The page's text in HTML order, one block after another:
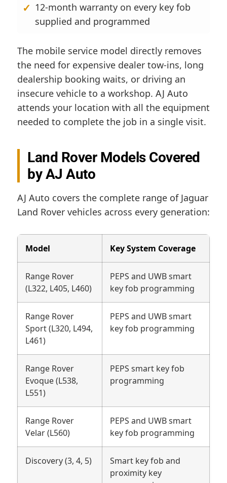
12-month warranty on every key fob
supplied and programmed
The mobile service model directly removes
the need for expensive dealer tow-ins, long
dealership booking waits, or driving an
insecure vehicle to a workshop. AJ Auto
attends your location with all the equipment
needed to complete the job in a single visit.
Land Rover Models Covered
by AJ Auto
AJ Auto covers the complete range of Jaguar
Land Rover vehicles across every generation:
Model Key System Coverage
Range Rover
(L322, L405, L460)
PEPS and UWB smart
key fob programming
Range Rover
Sport (L320, L494,
L461)
PEPS and UWB smart
key fob programming
Range Rover
Evoque (L538,
L551)
PEPS smart key fob
programming
Range Rover
Velar (L560)
PEPS and UWB smart
key fob programming
Discovery (3, 4, 5)
Smart key fob and
proximity key